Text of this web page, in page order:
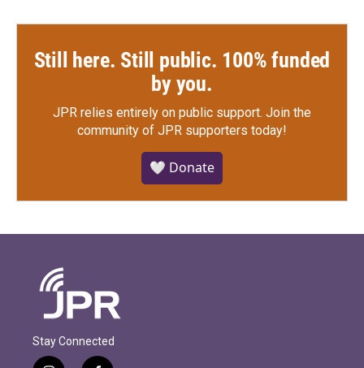
Still here. Still public. 100% funded
by you.
JPR relies entirely on public support. Join the
community of JPR supporters today!
🤍 Donate
Stay Connected